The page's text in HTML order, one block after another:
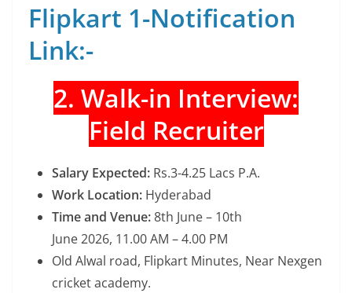
Flipkart 1-Notification
Link:-
2. Walk-in Interview:
Field Recruiter
Salary Expected: Rs.3-4.25 Lacs P.A.
Work Location: Hyderabad
Time and Venue:8th June – 10th
June 2026, 11.00 AM – 4.00 PM
Old Alwal road, Flipkart Minutes, Near Nexgen
cricket academy.